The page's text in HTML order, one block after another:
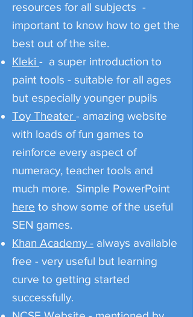
resources for all subjects -
important to know how to get the
best out of the site.
Kleki - a super introduction to
paint tools - suitable for all ages
but especially younger pupils
Toy Theater - amazing website
with loads of fun games to
reinforce every aspect of
numeracy, teacher tools and
much more. Simple PowerPoint
here to show some of the useful
SEN games.
Khan Academy - always available
free - very useful but learning
curve to getting started
successfully.